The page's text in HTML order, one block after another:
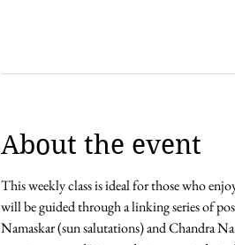
About the event
This weekly class is ideal for those who
will be guided through a linking series of
Namaskar (sun salutations) and Chandra